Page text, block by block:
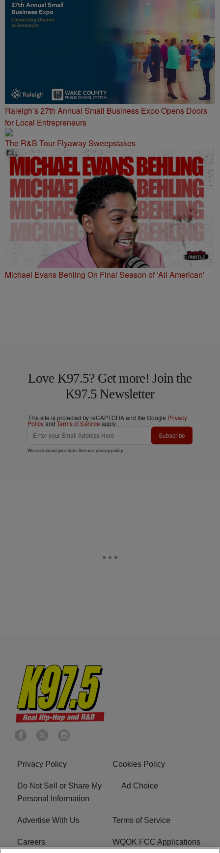
Raleigh’s 27th Annual Small Business Expo Opens Doors
for Local Entrepreneurs
The R&B Tour Flyaway Sweepstakes
Michael Evans Behling On Final Season of ‘All American’
Love K97.5? Get more! Join the
K97.5 Newsletter
This site is protected by reCAPTCHA and the Google Privacy
PolicyandTerms of Service apply.
Subscribe
We care about your data. See ourprivacy policy.
Privacy Policy Cookies Policy
Do Not Sell or Share My
Personal Information
Ad Choice
Advertise With Us Terms of Service
Careers WQOK FCC Applications